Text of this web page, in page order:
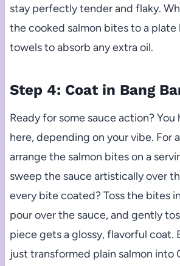
stay perfectly tender and flaky.
the cooked salmon bites to a
towels to absorb any extra oil.
Step 4: Coat in Bang
Ready for some sauce action? You
here, depending on your vibe. For
arrange the salmon bites on a
sweep the sauce artistically over
every bite coated? Toss the bites
pour over the sauce, and gently
piece gets a glossy, flavorful coat.
just transformed plain salmon into